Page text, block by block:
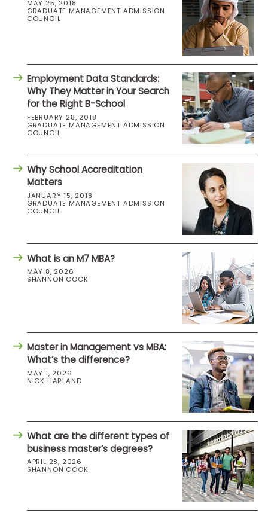
MAY 25, 2018
GRADUATE MANAGEMENT ADMISSION
COUNCIL
Employment Data Standards:
Why They Matter in Your Search
for the Right B-School
FEBRUARY 28, 2018
GRADUATE MANAGEMENT ADMISSION
COUNCIL
Why School Accreditation
Matters
JANUARY 15, 2018
GRADUATE MANAGEMENT ADMISSION
COUNCIL
What is an M7 MBA?
MAY 8, 2026
SHANNON COOK
Master in Management vs MBA:
What’s the difference?
MAY 1, 2026
NICK HARLAND
What are the different types of
business master’s degrees?
APRIL 28, 2026
SHANNON COOK